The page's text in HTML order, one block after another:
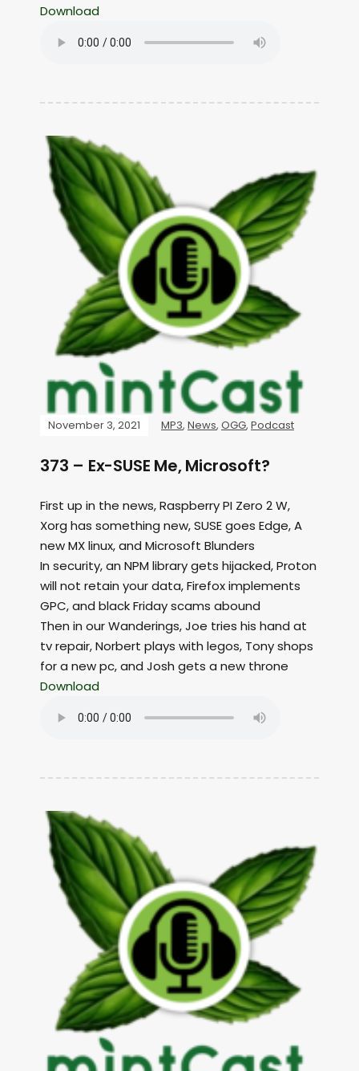
Download
November 3, 2021 MP3, News, OGG, Podcast
373 – Ex-SUSE Me, Microsoft?
First up in the news, Raspberry PI Zero 2 W,
Xorg has something new, SUSE goes Edge, A
new MX linux, and Microsoft Blunders
In security, an NPM library gets hijacked, Proton
will not retain your data, Firefox implements
GPC, and black Friday scams abound
Then in our Wanderings, Joe tries his hand at
tv repair, Norbert plays with legos, Tony shops
for a new pc, and Josh gets a new throne
Download